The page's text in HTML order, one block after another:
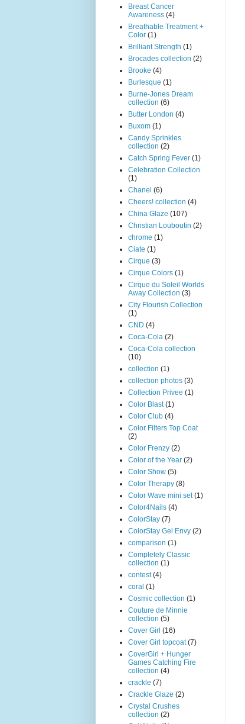
Breast Cancer
Awareness (4)
Breathable Treatment +
Color (1)
Brilliant Strength (1)
Brocades collection (2)
Brooke (4)
Burlesque (1)
Burne-Jones Dream
collection (6)
Butter London (4)
Buxom (1)
Candy Sprinkles
collection (2)
Catch Spring Fever (1)
Celebration Collection
(1)
Chanel (6)
Cheers! collection (4)
China Glaze (107)
Christian Louboutin (2)
chrome (1)
Ciate (1)
Cirque (3)
Cirque Colors (1)
Cirque du Soleil Worlds
Away Collection (3)
City Flourish Collection
(1)
CND (4)
Coca-Cola (2)
Coca-Cola collection
(10)
collection (1)
collection photos (3)
Collection Privee (1)
Color Blast (1)
Color Club (4)
Color Filters Top Coat
(2)
Color Frenzy (2)
Color of the Year (2)
Color Show (5)
Color Therapy (8)
Color Wave mini set (1)
Color4Nails (4)
ColorStay (7)
ColorStay Gel Envy (2)
comparison (1)
Completely Classic
collection (1)
contest (4)
coral (1)
Cosmic collection (1)
Couture de Minnie
collection (5)
Cover Girl (16)
Cover Girl topcoat (7)
CoverGirl + Hunger
Games Catching Fire
collection (4)
crackle (7)
Crackle Glaze (2)
Crystal Crushes
collection (2)